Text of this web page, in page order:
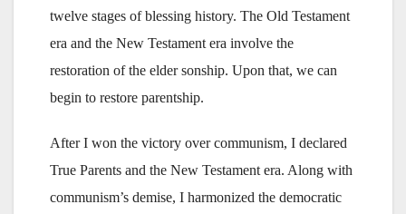
twelve stages of blessing history. The Old Testament
era and the New Testament era involve the
restoration of the elder sonship. Upon that, we can
begin to restore parentship.
After I won the victory over communism, I declared
True Parents and the New Testament era. Along with
communism’s demise, I harmonized the democratic